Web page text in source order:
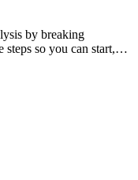
by breaking
so you can start,